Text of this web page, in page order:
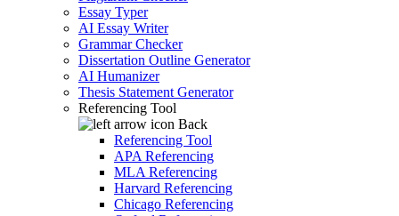
Essay Typer
AI Essay Writer
Grammar Checker
Dissertation Outline Generator
AI Humanizer
Thesis Statement Generator
Referencing Tool
Back
Referencing Tool
APA Referencing
MLA Referencing
Harvard Referencing
Chicago Referencing